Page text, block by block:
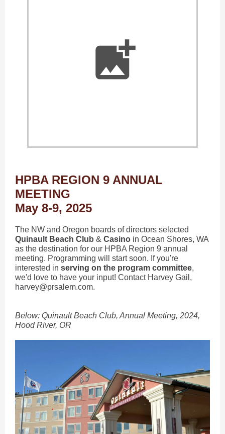
HPBA REGION 9 ANNUAL
MEETING
May 8-9, 2025
The NW and Oregon boards of directors selected
Quinault Beach Club & Casino in Ocean Shores, WA
as the destination for our HPBA Region 9 annual
meeting. Programming will start soon. If you're
interested in serving on the program committee,
we'd love to have your input! Contact Harvey Gail,
harvey@prsalem.com.
Below: Quinault Beach Club, Annual Meeting, 2024,
Hood River, OR